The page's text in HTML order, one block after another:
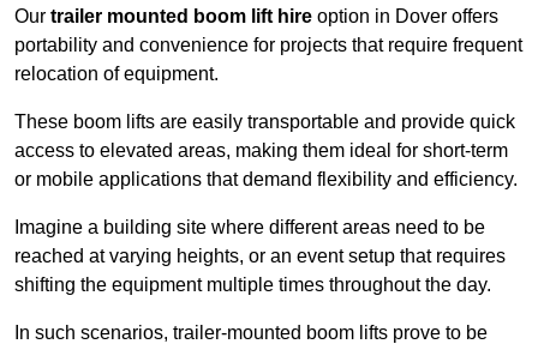
Our trailer mounted boom lift hire option in Dover offers
portability and convenience for projects that require frequent
relocation of equipment.
These boom lifts are easily transportable and provide quick
access to elevated areas, making them ideal for short-term
or mobile applications that demand flexibility and efficiency.
Imagine a building site where different areas need to be
reached at varying heights, or an event setup that requires
shifting the equipment multiple times throughout the day.
In such scenarios, trailer-mounted boom lifts prove to be